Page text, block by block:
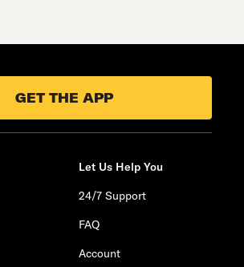
GET THE APP
Let Us Help You
24/7 Support
FAQ
Account